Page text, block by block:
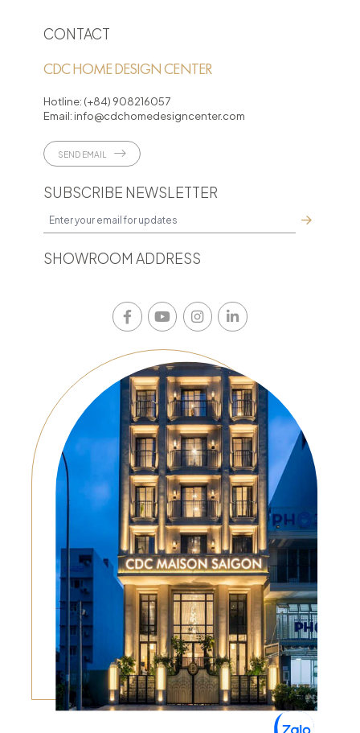
CONTACT
CDC HOME DESIGN CENTER
Hotline: (+84) 908216057
Email: info@cdchomedesigncenter.com
SEND EMAIL
SUBSCRIBE NEWSLETTER
SHOWROOM ADDRESS